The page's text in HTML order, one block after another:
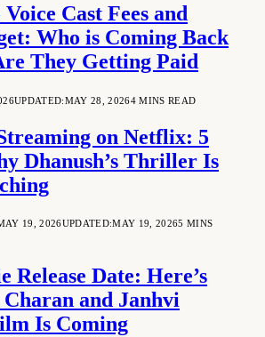
Cast Fees and
Who is Coming Back
They Getting Paid
UPDATED:MAY 28, 20264 MINS READ
on Netflix: 5
Dhanush’s Thriller Is
19, 2026UPDATED:MAY 19, 20265 MINS
Release Date: Here’s
and Janhvi
Is Coming